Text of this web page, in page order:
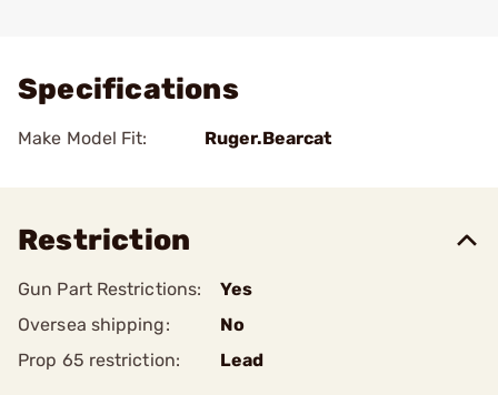
Specifications
Make Model Fit: Ruger.Bearcat
Restriction
Gun Part Restrictions:
Yes
Oversea shipping:
No
Prop 65 restriction:
Lead